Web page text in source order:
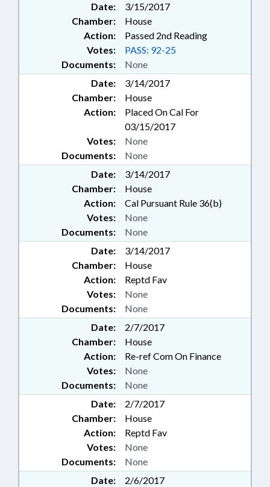
Date:
3/15/2017
Chamber:
House
Action:
Passed 2nd Reading
Documents: None
Votes: PASS: 92-25
Date:
3/14/2017
Chamber:
House
Action:
Placed On Cal For
03/15/2017
Documents: None
Votes: None
Date:
3/14/2017
Chamber:
House
Action:
Cal Pursuant Rule 36(b)
Documents: None
Votes: None
Date:
3/14/2017
Chamber:
House
Action:
Reptd Fav
Documents: None
Votes: None
Date:
2/7/2017
Chamber:
House
Action:
Re-ref Com On Finance
Documents: None
Votes: None
Date:
2/7/2017
Chamber:
House
Action:
Reptd Fav
Documents: None
Votes: None
Date:
2/6/2017